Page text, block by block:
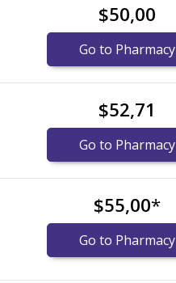
$50,00
Go to Pharmacy
$52,71
Go to Pharmacy
$55,00*
Go to Pharmacy